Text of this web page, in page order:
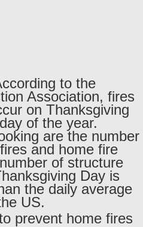
to the
Association, fires
on Thanksgiving
of the year.
are the number
and home fire
of structure
Day is
the daily average
US.
prevent home fires